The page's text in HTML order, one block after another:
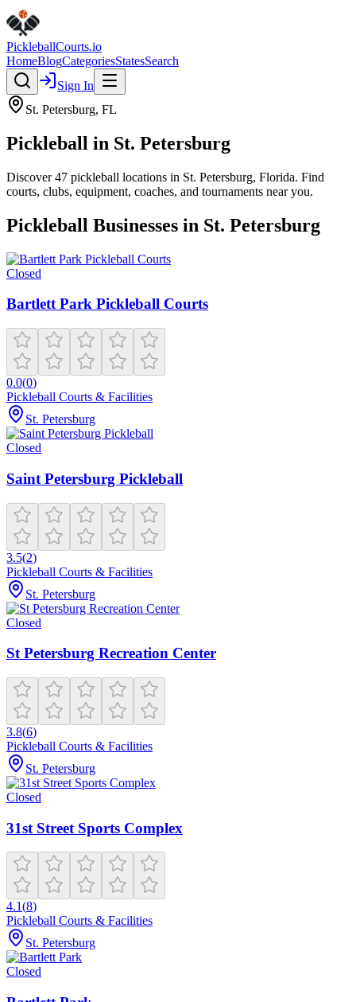
PickleballCourts.io
HomeBlogCategoriesStatesSearch
Sign In
St. Petersburg, FL
Pickleball in St. Petersburg
Discover47 pickleball locations in St. Petersburg, Florida. Find
courts, clubs, equipment, coaches, and tournaments near you.
Pickleball Businesses in St. Petersburg
Closed
Bartlett Park Pickleball Courts
0.0(0)
Pickleball Courts & Facilities
St. Petersburg
Closed
Saint Petersburg Pickleball
3.5(2)
Pickleball Courts & Facilities
St. Petersburg
Closed
St Petersburg Recreation Center
3.8(6)
Pickleball Courts & Facilities
St. Petersburg
Closed
31st Street Sports Complex
4.1(8)
Pickleball Courts & Facilities
St. Petersburg
Closed